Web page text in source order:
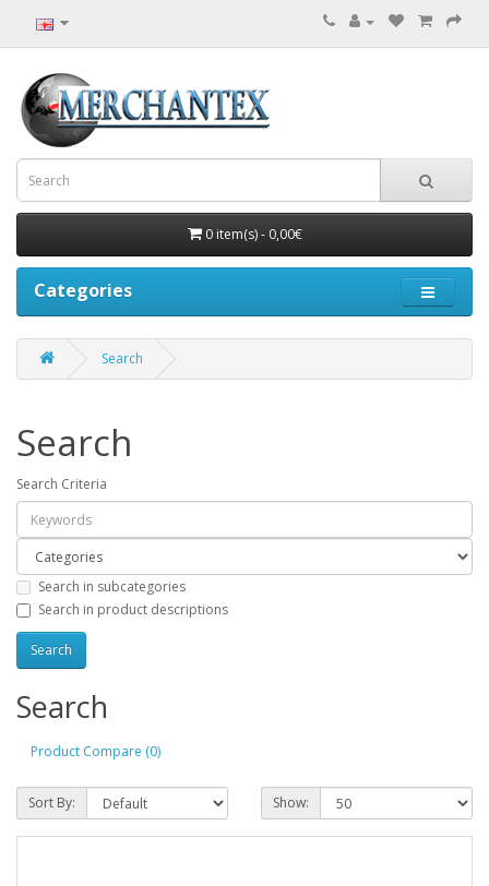
0 item(s) - 0,00€
Categories
Search
Search
Search Criteria
Search in subcategories
Search in product descriptions
Search
Product Compare (0)
Sort By: Show: